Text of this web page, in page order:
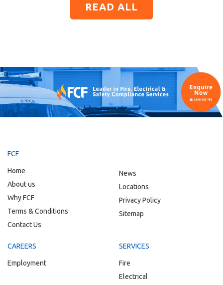
READ ALL
FCF
Home
About us
Why FCF
Terms & Conditions
Contact Us
News
Locations
Privacy Policy
Sitemap
CAREERS
Employment
SERVICES
Fire
Electrical